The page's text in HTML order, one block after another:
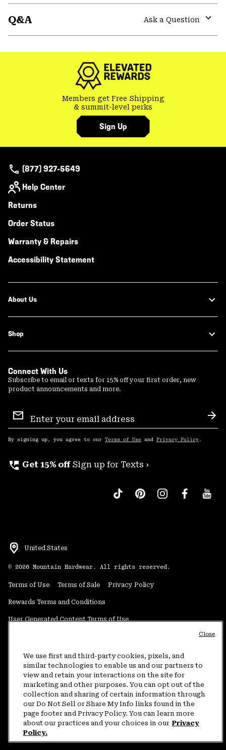
Q&A
Ask a Question
Members get Free Shipping
& summit-level perks
Sign Up
(877) 927-5649
Help Center
Returns
Order Status
Warranty & Repairs
Accessibility Statement
About Us
Shop
Connect With Us
Subscribe to email or texts for 15% off your first order, new
product announcements and more.
Sign
Up
By signing up, you agree to our Terms of Use and Privacy Policy .
perm_phone_msg Get 15% off Sign up for Texts ›
United States
© 2026 Mountain Hardwear. All rights reserved.
Terms of Use Terms of Sale Privacy Policy
Rewards Terms and Conditions
User Generated Content Terms of Use
Do Not Sell or Share My Information
Customer Care Phone:5am-5pm PT Sun-Sat(877) 927-5649
Customer Care Chat:4am-9pm PT Sun-Sat
Warranty Phone: 9am-12pm & 1pm-4pm PT Mon-Fri (800) 953-8398
We use first and third-party cookies, pixels, and
similar technologies to enable us and our partners to
view and retain your interactions on the site for
marketing and other purposes. You can opt out of the
collection and sharing of certain information through
our Do Not Sell or Share My Info links found in the
page footer and Privacy Policy. You can learn more
about our practices and your choices in our Privacy
Policy.
Close